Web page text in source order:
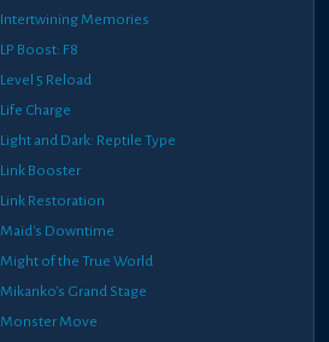
Intertwining Memories
LP Boost: F8
Level 5 Reload
Life Charge
Light and Dark: Reptile Type
Link Booster
Link Restoration
Maid's Downtime
Might of the True World
Mikanko's Grand Stage
Monster Move